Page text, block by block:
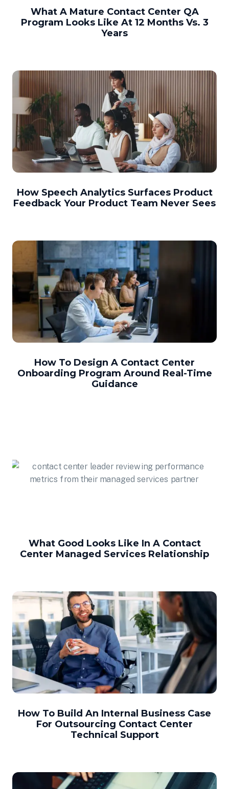
What A Mature Contact Center QA
Program Looks Like At 12 Months Vs. 3
Years
How Speech Analytics Surfaces Product
Feedback Your Product Team Never Sees
How To Design A Contact Center
Onboarding Program Around Real-Time
Guidance
What Good Looks Like In A Contact
Center Managed Services Relationship
How To Build An Internal Business Case
For Outsourcing Contact Center
Technical Support